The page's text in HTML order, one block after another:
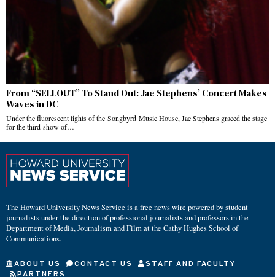
From “SELLOUT” To Stand Out: Jae Stephens’ Concert Makes
Waves in DC
Under the fluorescent lights of the Songbyrd Music House, Jae Stephens graced the stage
for the third show of…
The Howard University News Service is a free news wire powered by student
journalists under the direction of professional journalists and professors in the
Department of Media, Journalism and Film at the Cathy Hughes School of
Communications.
ABOUT US CONTACT US
STAFF AND FACULTY
PARTNERS